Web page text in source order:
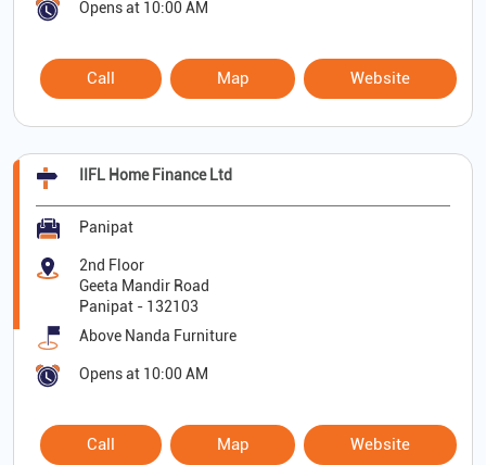
Opens at 10:00 AM
Call Map Website
IIFL Home Finance Ltd
Panipat
2nd Floor
Geeta Mandir Road
Panipat - 132103
Above Nanda Furniture
Opens at 10:00 AM
Call Map Website